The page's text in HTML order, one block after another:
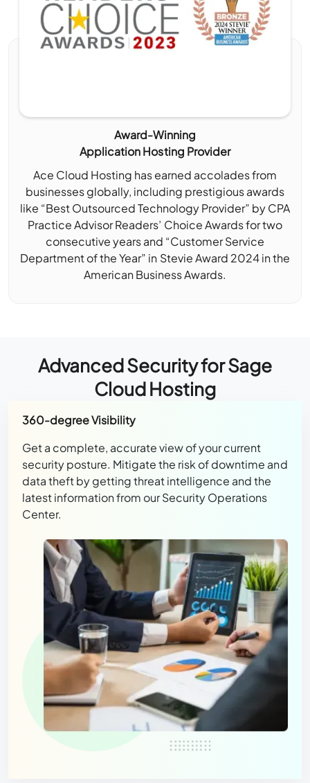
Award-Winning
Application Hosting Provider
Ace Cloud Hosting has earned accolades from
businesses globally, including prestigious awards
like “Best Outsourced Technology Provider” by CPA
Practice Advisor Readers’ Choice Awards for two
consecutive years and “Customer Service
Department of the Year” in Stevie Award 2024 in the
American Business Awards.
Advanced Security for Sage
Cloud Hosting
360-degree Visibility
Get a complete, accurate view of your current
security posture. Mitigate the risk of downtime and
data theft by getting threat intelligence and the
latest information from our Security Operations
Center.